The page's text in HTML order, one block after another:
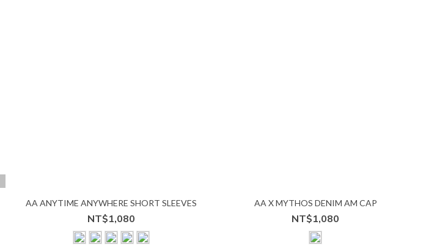
AA ANYTIME ANYWHERE SHORT SLEEVES
NT$1,080
AA X MYTHOS DENIM AM CAP
NT$1,080